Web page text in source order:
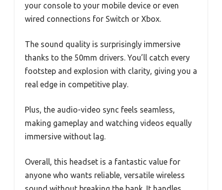
your console to your mobile device or even
wired connections for Switch or Xbox.
The sound quality is surprisingly immersive
thanks to the 50mm drivers. You’ll catch every
footstep and explosion with clarity, giving you a
real edge in competitive play.
Plus, the audio-video sync feels seamless,
making gameplay and watching videos equally
immersive without lag.
Overall, this headset is a fantastic value for
anyone who wants reliable, versatile wireless